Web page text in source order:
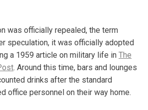
was officially repealed, the term
speculation, it was officially adopted
a 1959 article on military life in The
. Around this time, bars and lounges
drinks after the standard
office personnel on their way home.